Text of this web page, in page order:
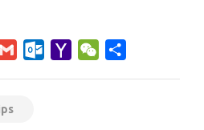
Gmail Outlook.com
Yahoo WeChat